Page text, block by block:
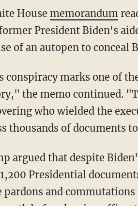
House memorandum
President Biden's
of an autopen to
the memo continued.
who wielded the
thousands of documents
Presidential
pardons and